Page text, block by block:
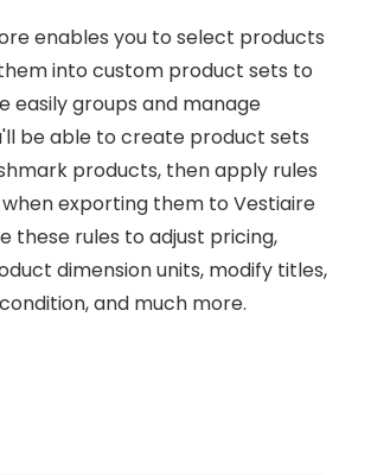
enables you to select products
into custom product sets to
easily groups and manage
be able to create product sets
products, then apply rules
exporting them to Vestiaire
these rules to adjust pricing,
dimension units, modify titles,
and much more.